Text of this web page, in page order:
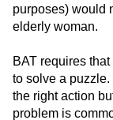
purposes) would
elderly woman.
BAT requires
to solve a
the right action
problem is